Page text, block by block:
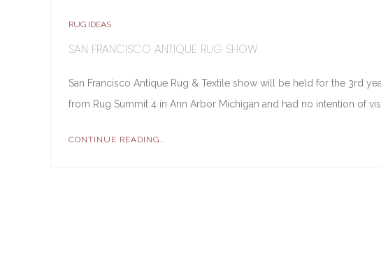
RUG IDEAS
SAN FRANCISCO ANTIQUE RUG SHOW
San Francisco Antique Rug & Textile show will be held for the 3rd
from Rug Summit 4 in Ann Arbor Michigan and had no intention of
CONTINUE READING...